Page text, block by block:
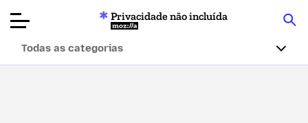
Privacidade não incluída
Mozilla
Todas as categorias